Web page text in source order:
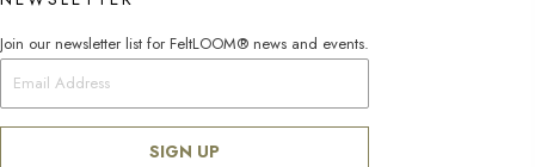
Join our newsletter list for FeltLOOM® news and events.
SIGN UP